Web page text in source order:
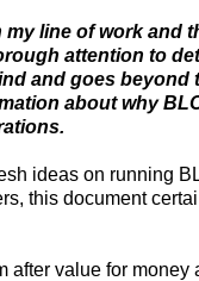
line of work and
attention to
and goes beyond
about why
ideas on running
this document
after value for money